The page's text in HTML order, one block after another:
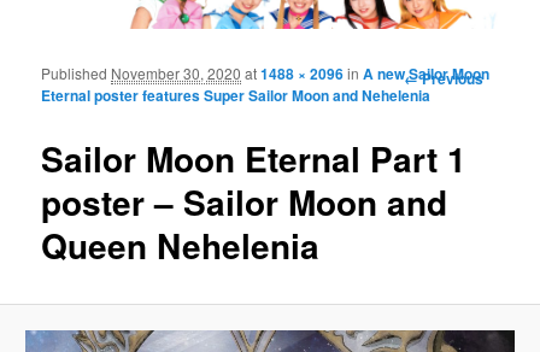
Image
navigation
← Previous
Sailor Moon Eternal Part 1
poster – Sailor Moon and
Queen Nehelenia
Published November 30, 2020 at1488 × 2096inA new Sailor Moon
Eternal poster features Super Sailor Moon and Nehelenia